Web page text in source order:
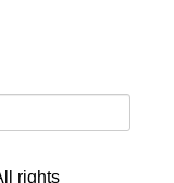
rights